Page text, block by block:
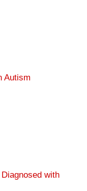
Autism
with